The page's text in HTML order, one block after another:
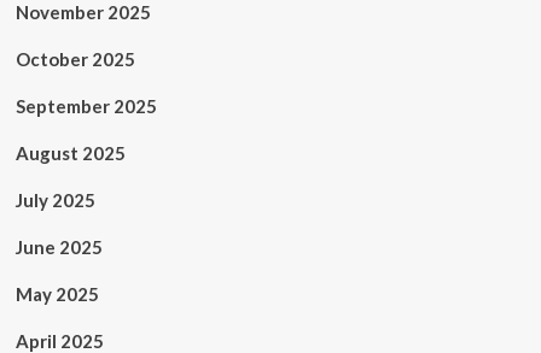
November 2025
October 2025
September 2025
August 2025
July 2025
June 2025
May 2025
April 2025